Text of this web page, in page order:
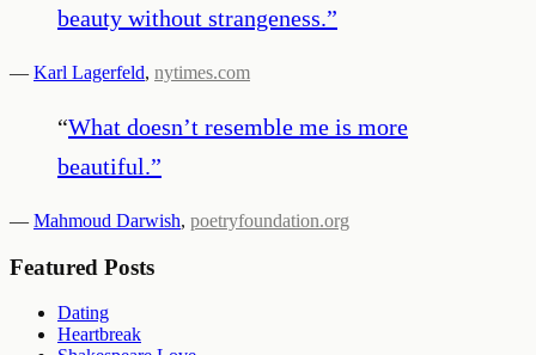
beauty without strangeness.”
— Karl Lagerfeld, nytimes.com
“What doesn’t resemble me is more
beautiful.”
— Mahmoud Darwish, poetryfoundation.org
Featured Posts
Dating
Heartbreak